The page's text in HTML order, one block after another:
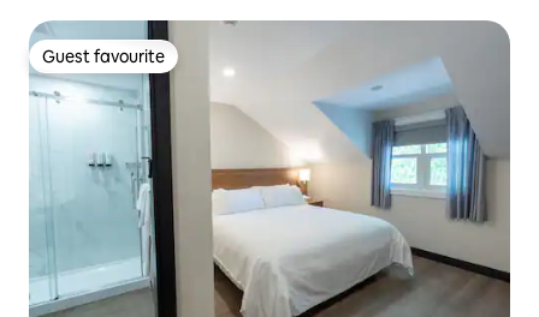
Guest favourite
Guest favourite